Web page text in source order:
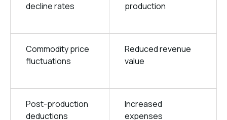
decline rates
production
Commodity price
fluctuations
Reduced revenue
value
Post-production
deductions
Increased
expenses